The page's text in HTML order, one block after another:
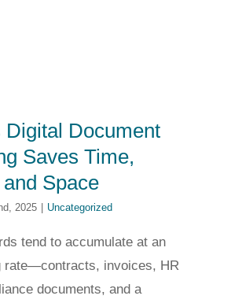
Digital Document
Saves Time,
Space
2025 Uncategorized
tend to accumulate at an
rate—contracts, invoices, HR
documents, and a